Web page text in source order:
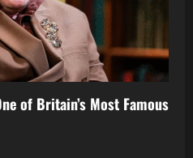
of Britain’s Most Famous